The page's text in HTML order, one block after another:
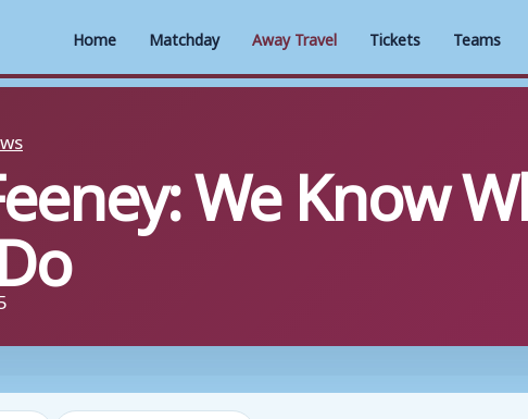
Home Matchday Away Travel Tickets Teams
We Know